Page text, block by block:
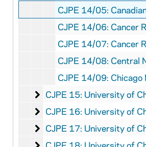
CJPE 14/05: Canadian Neurological
CJPE 14/06: Cancer Research Foundation (University of
CJPE 14/07: Cancer Research Foundation-Junior
CJPE 14/08: Central Neurosurgical
CJPE 14/09: Chicago Medical
University of Chicago
CJPE 15: University of Chicago
University of Chicago
CJPE 16: University of Chicago
University of Chicago
CJPE 17: University of Chicago
University of Chicago